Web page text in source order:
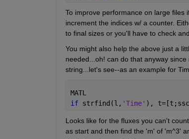
To improve performance on large files
increment the indices w/ a counter.
to final sizes or you'll have to check
You might also help the above just a
needed...oh! can do that anyway
string...let's see--as an example for
MATL
if strfind(l, 'Time' ),
Looks like for the fluxes you can't
as start and then find the 'm' of 'm^3'